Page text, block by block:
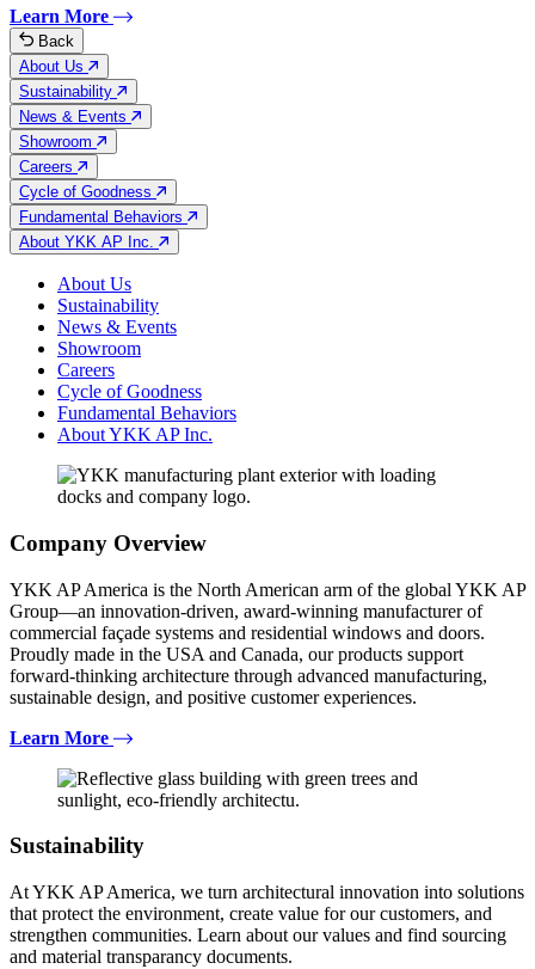
Learn More
Back
About Us
Sustainability
News & Events
Showroom
Careers
Cycle of Goodness
Fundamental Behaviors
About YKK AP Inc.
About Us
Sustainability
News & Events
Showroom
Careers
Cycle of Goodness
Fundamental Behaviors
About YKK AP Inc.
Company Overview
YKK AP America is the North American arm of the global YKK AP
Group—an innovation-driven, award-winning manufacturer of
commercial façade systems and residential windows and doors.
Proudly made in the USA and Canada, our products support
forward-thinking architecture through advanced manufacturing,
sustainable design, and positive customer experiences.
Learn More
Sustainability
At YKK AP America, we turn architectural innovation into solutions
that protect the environment, create value for our customers, and
strengthen communities. Learn about our values and find sourcing
and material transparancy documents.